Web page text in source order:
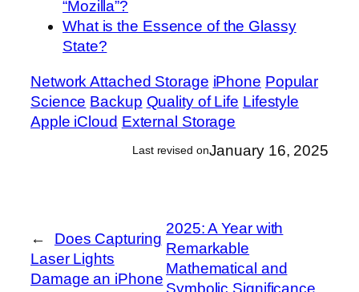
“Mozilla”?
What is the Essence of the Glassy
State?
Network Attached Storage iPhone Popular
Science Backup Quality of Life Lifestyle
Apple iCloud External Storage
Last revised onJanuary 16, 2025
←
Does Capturing
Laser Lights
Damage an iPhone
2025: A Year with
Remarkable
Mathematical and
Symbolic Significance